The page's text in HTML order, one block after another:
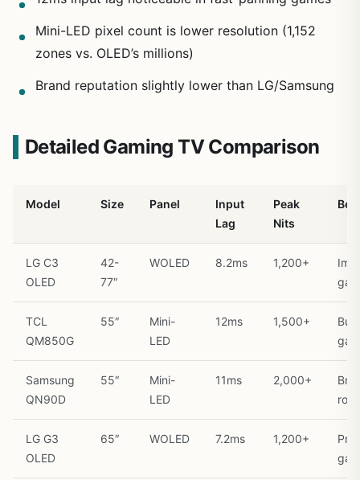
Mini-LED pixel count is lower resolution (1,152
zones vs. OLED’s millions)
Brand reputation slightly lower than LG/Samsung
Detailed Gaming TV Comparison
Model Size Panel
Input
Lag
Peak
Nits
LG C3
OLED
42-
77″
WOLED 8.2ms 1,200+
TCL
QM850G
55″
Mini-
LED
12ms 1,500+
Samsung
QN90D
55″
Mini-
LED
11ms 2,000+
LG G3
OLED
65″ WOLED 7.2ms 1,200+